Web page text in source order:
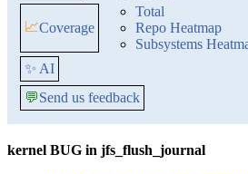
📈Coverage
Total
Repo Heatmap
Subsystems
✨ AI
💬Send us feedback
kernel BUG in jfs_flush_journal